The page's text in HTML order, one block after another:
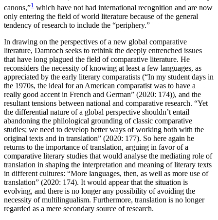
canons,”1 which have not had international recognition and are now
only entering the field of world literature because of the general
tendency of research to include the “periphery.”
In drawing on the perspectives of a new global comparative
literature, Damroch seeks to rethink the deeply entrenched issues
that have long plagued the field of comparative literature. He
reconsiders the necessity of knowing at least a few languages, as
appreciated by the early literary comparatists (“In my student days in
the 1970s, the ideal for an American comparatist was to have a
really good accent in French and German” (2020: 174)), and the
resultant tensions between national and comparative research. “Yet
the differential nature of a global perspective shouldn’t entail
abandoning the philological grounding of classic comparative
studies; we need to develop better ways of working both with the
original texts and in translation” (2020: 177). So here again he
returns to the importance of translation, arguing in favor of a
comparative literary studies that would analyse the mediating role of
translation in shaping the interpretation and meaning of literary texts
in different cultures: “More languages, then, as well as more use of
translation” (2020: 174). It would appear that the situation is
evolving, and there is no longer any possibility of avoiding the
necessity of multilingualism. Furthermore, translation is no longer
regarded as a mere secondary source of research.